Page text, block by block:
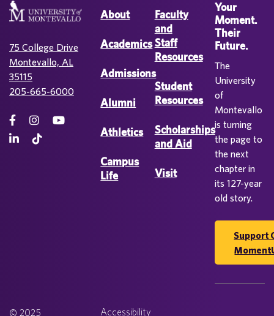
75 College Drive
Montevallo, AL
35115
205-665-6000
About
Academics
Admissions
Alumni
Athletics
Campus
Life
Faculty
and
Staff
Resources
Student
Resources
Scholarships
and Aid
Visit
Your
Moment.
Their
Future.
The
University
of
Montevallo
is turning
the page to
the next
chapter in
its 127-year
old story.
Support
© 2025 Accessibility